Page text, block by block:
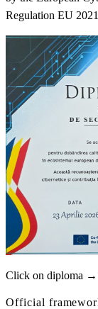
Regulation EU
Click on diploma →
Official